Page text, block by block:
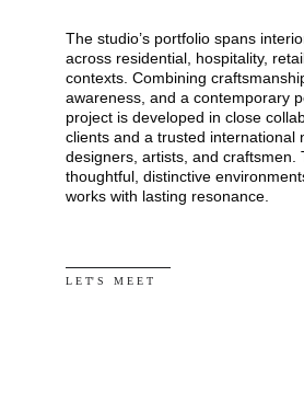
L E T' S   M E E T
The studio’s portfolio spans
across residential, hospitality,
contexts. Combining
awareness, and a contemporary
project is developed in close
clients and a trusted international
designers, artists, and craftsmen.
thoughtful, distinctive
works with lasting resonance.